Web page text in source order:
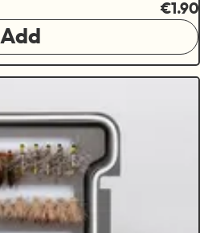
€1.90
Add